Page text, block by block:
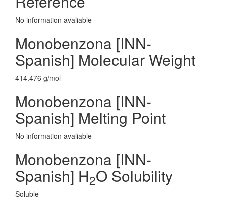
No information avaliable
Monobenzona [INN-
Spanish] Molecular Weight
414.476 g/mol
Monobenzona [INN-
Spanish] Melting Point
No information avaliable
Monobenzona [INN-
Spanish] H2O Solubility
Soluble